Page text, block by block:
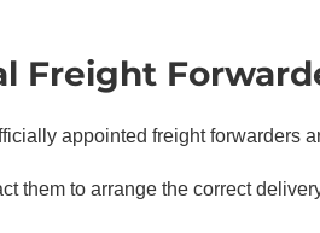
Freight
appointed freight forwarders
them to arrange the correct